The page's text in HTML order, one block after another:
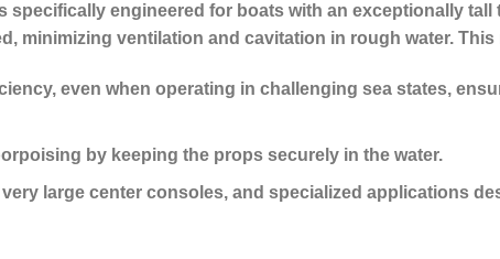
specifically engineered for boats with an exceptionally tall
minimizing ventilation and cavitation in rough water. This
even when operating in challenging sea states,
by keeping the props securely in the water.
large center consoles, and specialized applications